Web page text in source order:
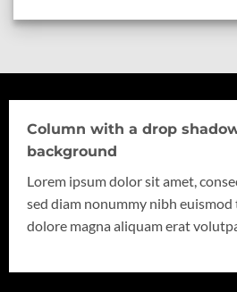
Column with a drop
background
Lorem ipsum dolor sit amet,
sed diam nonummy nibh
dolore magna aliquam erat